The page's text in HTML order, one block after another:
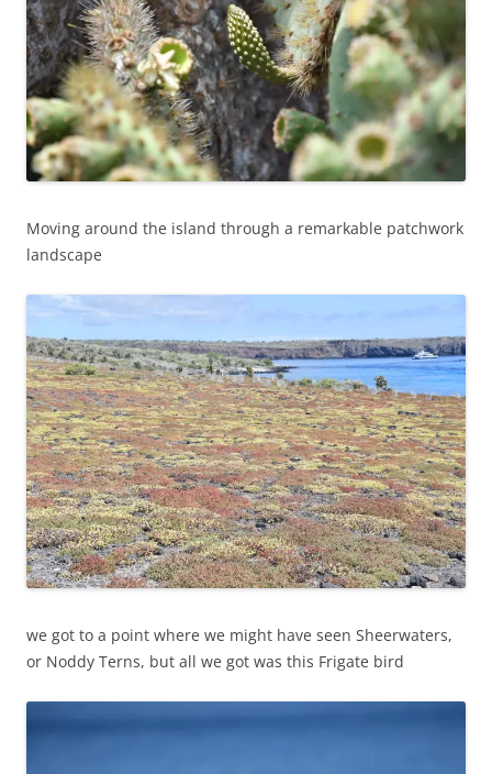
Moving around the island through a remarkable patchwork
landscape
we got to a point where we might have seen Sheerwaters,
or Noddy Terns, but all we got was this Frigate bird